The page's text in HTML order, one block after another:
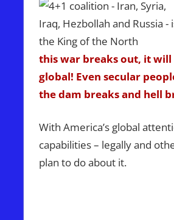
this war breaks out, it will
global! Even secular
the dam breaks and hell
With America’s global
capabilities – legally and
plan to do about it.